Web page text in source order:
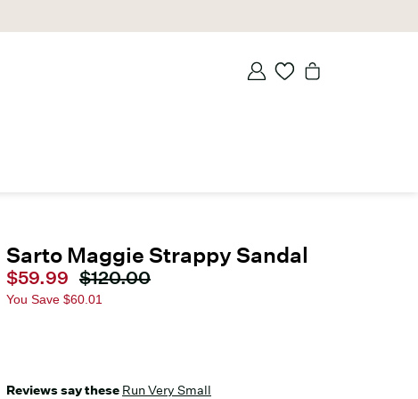
Sarto Maggie Strappy Sandal
Current price
$59.99 Original price
$120.00
You Save $60.01
Reviews say these Run Very Small